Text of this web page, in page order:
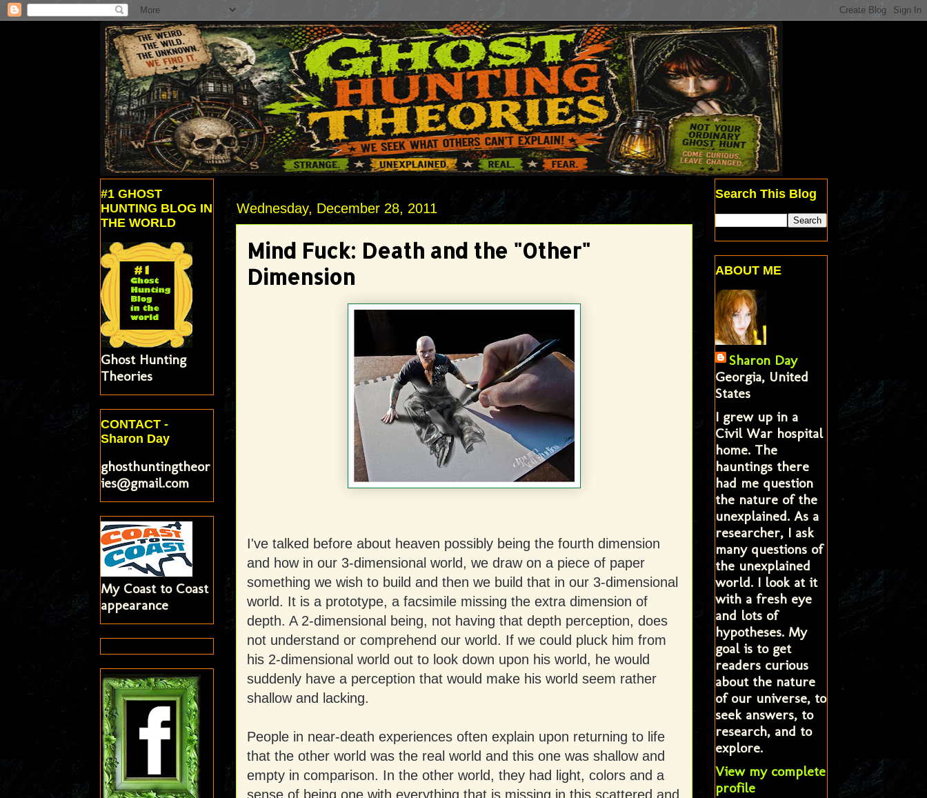
Wednesday, December 28, 2011
Mind Fuck: Death and the "Other"
Dimension
I've talked before about heaven possibly being the fourth dimension
and how in our 3-dimensional world, we draw on a piece of paper
something we wish to build and then we build that in our 3-dimensional
world. It is a prototype, a facsimile missing the extra dimension of
depth. A 2-dimensional being, not having that depth perception, does
not understand or comprehend our world. If we could pluck him from
his 2-dimensional world out to look down upon his world, he would
suddenly have a perception that would make his world seem rather
shallow and lacking.
People in near-death experiences often explain upon returning to life
that the other world was the real world and this one was shallow and
empty in comparison. In the other world, they had light, colors and a
sense of being one with everything that is missing in this scattered and
#1 GHOST
HUNTING BLOG IN
THE WORLD
Ghost Hunting
Theories
CONTACT -
Sharon Day
ghosthuntingtheor
ies@gmail.com
My Coast to Coast
appearance
Search This Blog
ABOUT ME
Sharon Day
Georgia, United
States
I grew up in a
Civil War hospital
home. The
hauntings there
had me question
the nature of the
unexplained. As a
researcher, I ask
many questions of
the unexplained
world. I look at it
with a fresh eye
and lots of
hypotheses. My
goal is to get
readers curious
about the nature
of our universe, to
seek answers, to
research, and to
explore.
View my complete
profile